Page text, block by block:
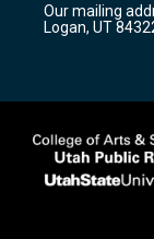
a
m
Our mailing
Logan, UT